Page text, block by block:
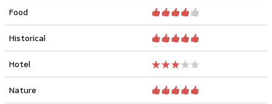
Food
Historical
Hotel
Nature